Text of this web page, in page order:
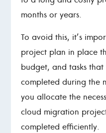
months or years.
To avoid this, it’s
project plan in place
budget, and tasks
completed during the
you allocate the
cloud migration
completed efficiently.